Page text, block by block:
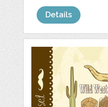
Details